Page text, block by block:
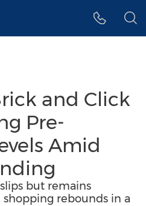
and Click
Pre-
Amid
but remains
rebounds in a